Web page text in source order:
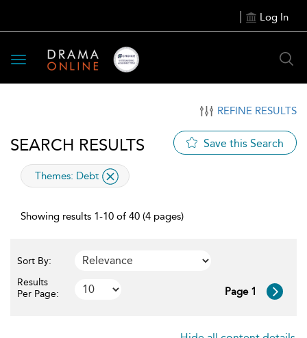
Log In
Toggle
navigation
REFINE RESULTS
SEARCH RESULTS Save this Search
applied
Themes: Debt
Showing results 1-10 of 40 (4 pages)
Sort By:
Results
Per Page:
Page 1